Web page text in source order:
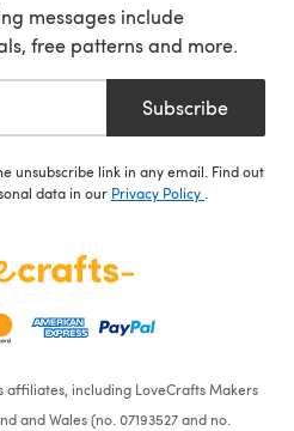
messages include
free patterns and more.
Subscribe
unsubscribe link in any email. Find out
data in our Privacy Policy
including LoveCrafts Makers
and Wales (no. 07193527 and no.